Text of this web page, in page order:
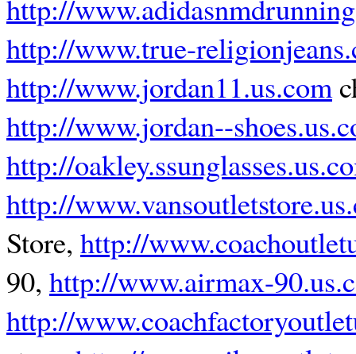
http://
http://www.true-
http://www.jordan11.us.com
http://www.jordan--
http://
http://
Store, http://
90, http://www.airmax-
http://